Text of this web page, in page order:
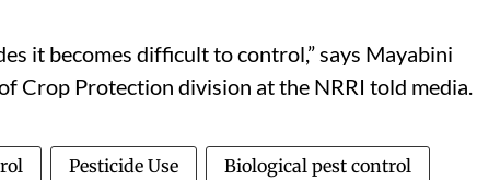
it becomes difficult to control,” says Mayabini
Crop Protection division at the NRRI told media.
Pesticide Use Biological pest control